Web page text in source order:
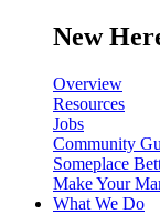
New
Overview
Resources
Jobs
Community
Someplace
Make Your
What We Do